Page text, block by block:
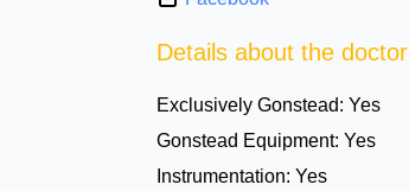
Details about the doctor
Exclusively Gonstead: Yes
Gonstead Equipment: Yes
Instrumentation: Yes